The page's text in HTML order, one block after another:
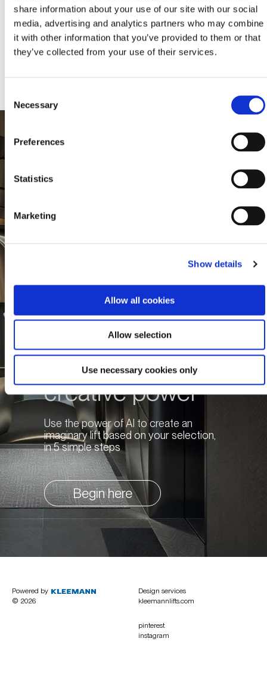
share information about your use of our site with our social
media, advertising and analytics partners who may combine
it with other information that you’ve provided to them or that
they’ve collected from your use of their services.
Selection
Necessary
Preferences
Statistics
Marketing
Show details
Allow all cookies
Allow selection
Use necessary cookies only
KLEEMANN HELLAS S.A., All rights reserved. Images and texts are AI-
assisted creations powered by KLEEMANN. © 2024, KLEEMANN
HELLAS S.A., licensed under CC BY NC ND 4.0 International and
“ai-lifts” and “ai.lifts” are KLEEMANN’s trademarks and/or distinctive
Unleash your
creative power
Use the power of AI to create an
imaginary lift based on your selection,
in 5 simple steps
Begin here
Powered by
© 2026
Design services
kleemannlifts.com
pinterest
instagram